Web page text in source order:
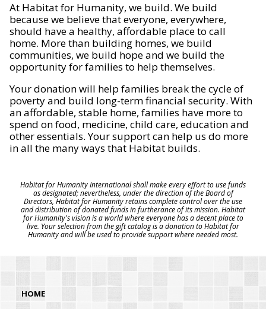
At Habitat for Humanity, we build. We build
because we believe that everyone, everywhere,
should have a healthy, affordable place to call
home. More than building homes, we build
communities, we build hope and we build the
opportunity for families to help themselves.
Your donation will help families break the cycle of
poverty and build long-term financial security. With
an affordable, stable home, families have more to
spend on food, medicine, child care, education and
other essentials. Your support can help us do more
in all the many ways that Habitat builds.
Habitat for Humanity International shall make every effort to use funds
as designated; nevertheless, under the direction of the Board of
Directors, Habitat for Humanity retains complete control over the use
and distribution of donated funds in furtherance of its mission. Habitat
for Humanity's vision is a world where everyone has a decent place to
live. Your selection from the gift catalog is a donation to Habitat for
Humanity and will be used to provide support where needed most.
HOME